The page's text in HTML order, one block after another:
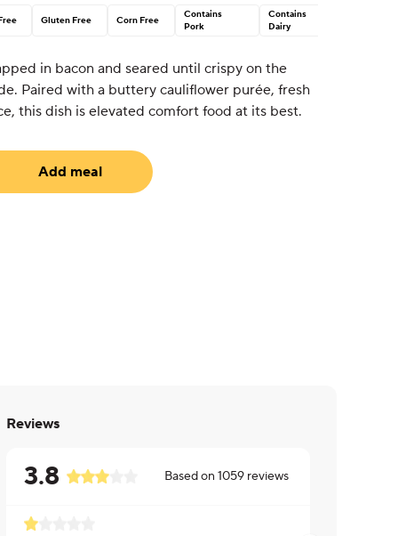
Gluten Free Corn Free
Contains
Pork
Contains
Dairy
in bacon and seared until crispy on the
Paired with a buttery cauliflower purée, fresh
this dish is elevated comfort food at its best.
Add meal
Reviews
3.8 Based on 1059 reviews